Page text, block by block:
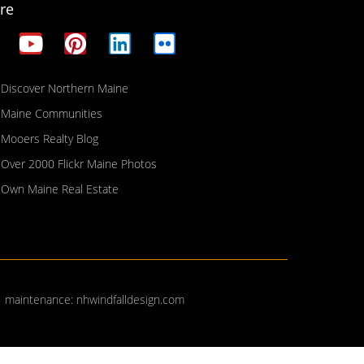
Discover Northern Maine
Maine Communities
Mooers Realty Blog
Over 2000 Flickr Maine Photos
Own Maine Real Estate
nhwindfalldesign.com